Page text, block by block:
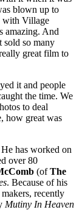
blown up to
with Village
amazing. And
sold so many
great film to
it and people
the time. We
to deal
how great was
has worked on
over 80
(ofThe
. Because of his
recently
Mutiny In Heaven